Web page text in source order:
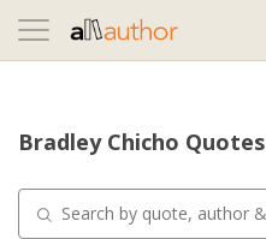
Toggle
navigation
Bradley Chicho Quotes